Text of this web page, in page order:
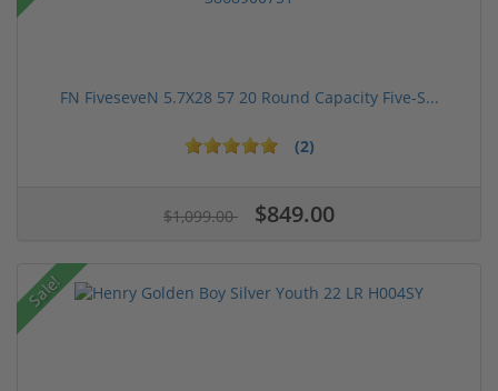
FN FiveseveN 5.7X28 57 20 Round Capacity Five-S...
(2)
$1,099.00 $849.00
Sale!